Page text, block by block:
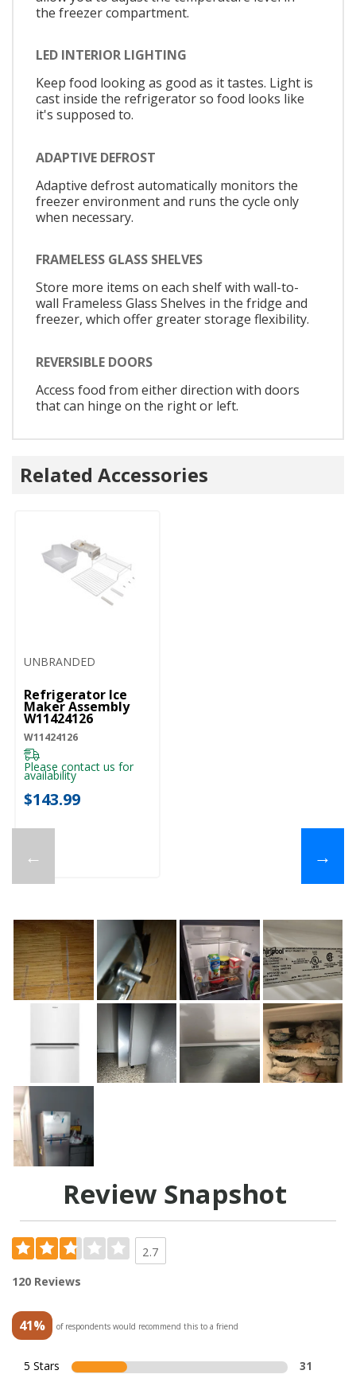
the freezer compartment.
LED INTERIOR LIGHTING
Keep food looking as good as it tastes. Light is
cast inside the refrigerator so food looks like
it's supposed to.
ADAPTIVE DEFROST
Adaptive defrost automatically monitors the
freezer environment and runs the cycle only
when necessary.
FRAMELESS GLASS SHELVES
Store more items on each shelf with wall-to-
wall Frameless Glass Shelves in the fridge and
freezer, which offer greater storage flexibility.
REVERSIBLE DOORS
Access food from either direction with doors
that can hinge on the right or left.
Related Accessories
←
UNBRANDED
Refrigerator Ice
Maker Assembly
W11424126
W11424126
Please contact us for
availability
$143.99
→
Review Snapshot
2.7
120 Reviews
41% of respondents would recommend this to a friend
5 Stars
31